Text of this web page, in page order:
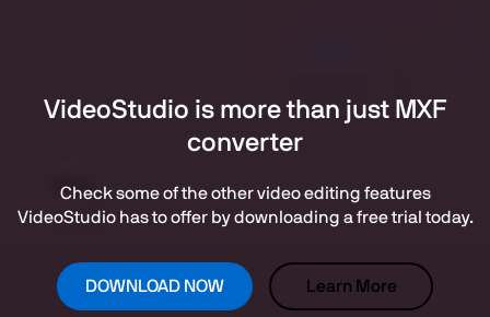
VideoStudio is more than just MXF
converter
Check some of the other video editing features
VideoStudio has to offer by downloading a free trial today.
DOWNLOAD NOW Learn More